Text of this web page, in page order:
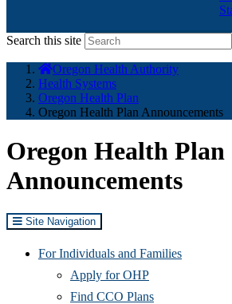
Search this site
here:
Oregon Health Authority
Health Systems
Oregon Health Plan
Oregon Health Plan Announcements
Oregon Health Plan
Announcements
Site Navigation
For Individuals and Families
Apply for OHP
Find CCO Plans